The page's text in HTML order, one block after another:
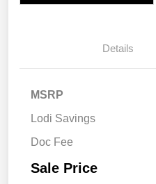
Details
MSRP
Lodi Savings
Doc Fee
Sale Price